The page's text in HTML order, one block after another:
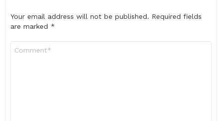
Your email address will not be published. Required fields
are marked *